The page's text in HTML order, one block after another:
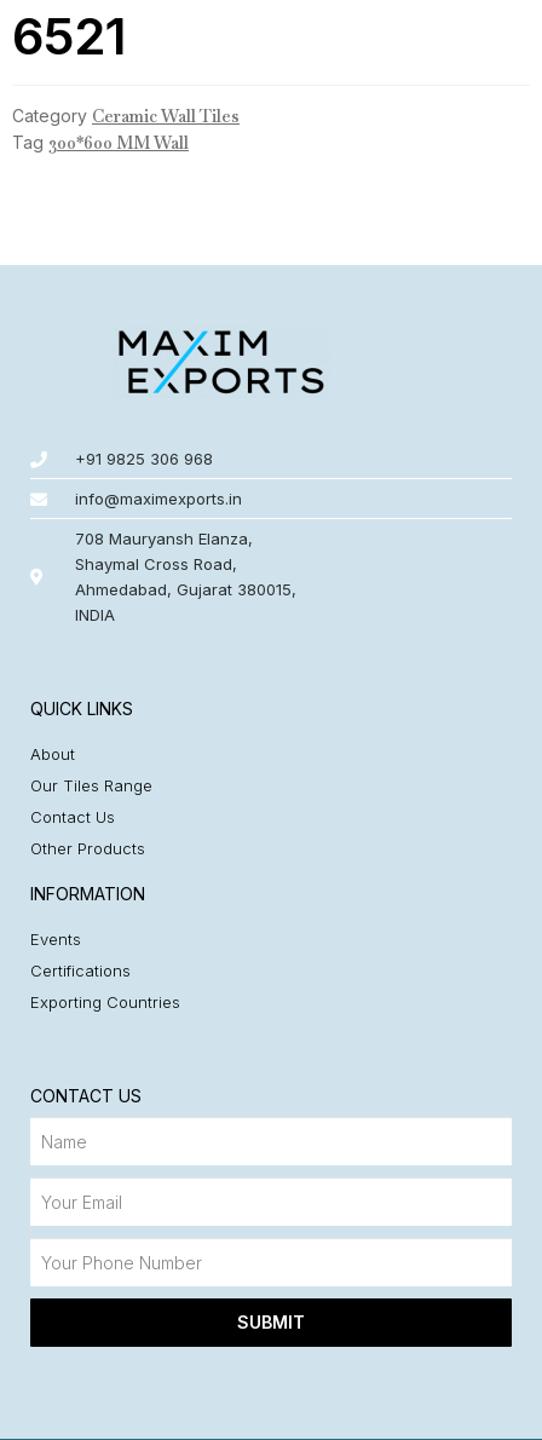
6521
Category Ceramic Wall Tiles
Tag 300*600 MM Wall
+91 9825 306 968
info@maximexports.in
708 Mauryansh Elanza,
Shaymal Cross Road,
Ahmedabad, Gujarat 380015,
INDIA
QUICK LINKS
About
Our Tiles Range
Contact Us
Other Products
INFORMATION
Events
Certifications
Exporting Countries
CONTACT US
SUBMIT